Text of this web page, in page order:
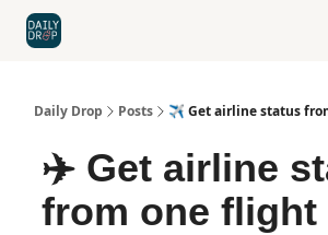
Daily Drop Posts ✈️ Get airline status
✈️ Get airline
from one flight